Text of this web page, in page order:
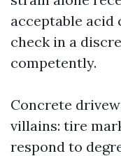
acceptable
check in a
competently.
Concrete
villains: tire
respond to